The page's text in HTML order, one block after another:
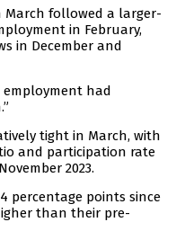
March followed a larger-
in February,
in December and
employment had
tight in March, with
and participation rate
2023.
percentage points since
than their pre-